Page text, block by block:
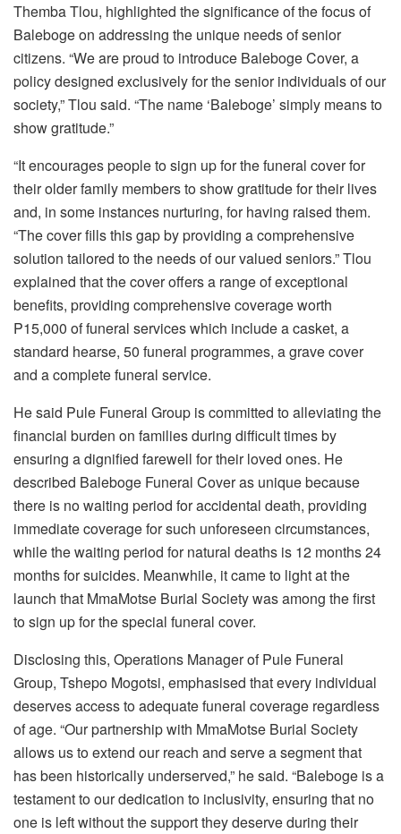
Themba Tlou, highlighted the significance of the focus of
Baleboge on addressing the unique needs of senior
citizens. “We are proud to introduce Baleboge Cover, a
policy designed exclusively for the senior individuals of our
society,” Tlou said. “The name ‘Baleboge’ simply means to
show gratitude.”
“It encourages people to sign up for the funeral cover for
their older family members to show gratitude for their lives
and, in some instances nurturing, for having raised them.
“The cover fills this gap by providing a comprehensive
solution tailored to the needs of our valued seniors.” Tlou
explained that the cover offers a range of exceptional
benefits, providing comprehensive coverage worth
P15,000 of funeral services which include a casket, a
standard hearse, 50 funeral programmes, a grave cover
and a complete funeral service.
He said Pule Funeral Group is committed to alleviating the
financial burden on families during difficult times by
ensuring a dignified farewell for their loved ones. He
described Baleboge Funeral Cover as unique because
there is no waiting period for accidental death, providing
immediate coverage for such unforeseen circumstances,
while the waiting period for natural deaths is 12 months 24
months for suicides. Meanwhile, it came to light at the
launch that MmaMotse Burial Society was among the first
to sign up for the special funeral cover.
Disclosing this, Operations Manager of Pule Funeral
Group, Tshepo Mogotsi, emphasised that every individual
deserves access to adequate funeral coverage regardless
of age. “Our partnership with MmaMotse Burial Society
allows us to extend our reach and serve a segment that
has been historically underserved,” he said. “Baleboge is a
testament to our dedication to inclusivity, ensuring that no
one is left without the support they deserve during their